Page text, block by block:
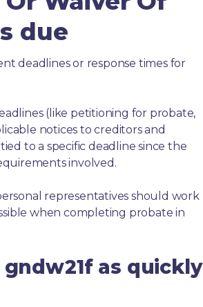
due
deadlines or response times for
(like petitioning for probate,
notices to creditors and
to a specific deadline since the
involved.
representatives should work
when completing probate in
as quickly